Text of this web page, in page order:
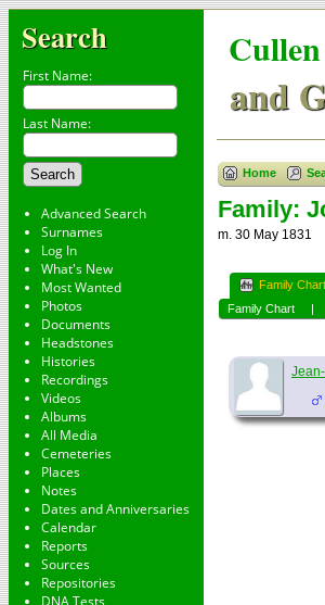
Search
First Name:
Last Name:
Advanced Search
Surnames
Log In
What's New
Most Wanted
Photos
Documents
Headstones
Histories
Recordings
Videos
Albums
All Media
Cemeteries
Places
Notes
Dates and Anniversaries
Calendar
Reports
Sources
Repositories
DNA Tests
and
Home
Family:
m. 30 May 1831
Family Chart
Family Chart
|